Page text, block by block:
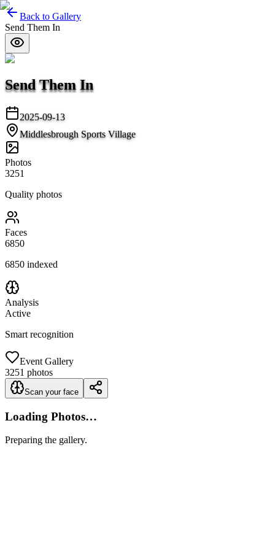
Back to Gallery
Send Them In
Send Them In
2025-09-13
Middlesbrough Sports Village
Photos
3251
Quality photos
Faces
6850
6850 indexed
Analysis
Active
Smart recognition
Event Gallery
3251 photos
Scan your face
Loading Photos…
Preparing the gallery.